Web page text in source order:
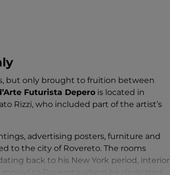
but only brought to fruition between
Futurista Depero is located in
Rizzi, who included part of the artist’s
advertising posters, furniture and
to the city of Rovereto. The rooms
back to his New York period, interior